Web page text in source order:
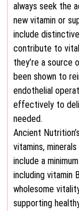
always seek the
new vitamin or
include
contribute to
they’re a source
been shown to
endothelial
effectively to
needed.
Ancient
vitamins,
include a
including vitamin
wholesome
supporting